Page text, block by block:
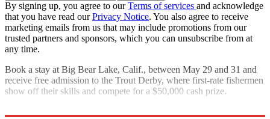
By signing up, you agree to ourTerms of services and acknowledge
that you have read ourPrivacy Notice. You also agree to receive
marketing emails from us that may include promotions from our
trusted partners and sponsors, which you can unsubscribe from at
any time.
Book a stay at Big Bear Lake, Calif., between May 29 and 31 and
receive free admission to the Trout Derby, where first-rate ­fishermen
show off their skills and compete for a $50,000 cash prize.